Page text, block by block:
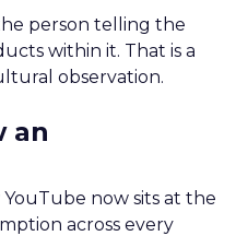
person telling the
within it. That is a
observation.
an
now sits at the
across every